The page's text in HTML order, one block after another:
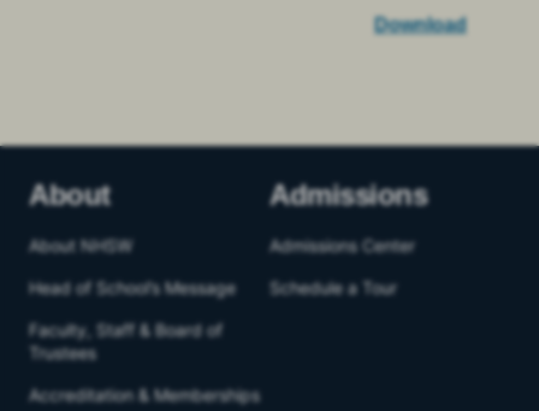
Download
About
About NHSW
Head of School’s Message
Faculty, Staff & Board of
Trustees
Accreditation & Memberships
Admissions
Admissions Center
Schedule a Tour